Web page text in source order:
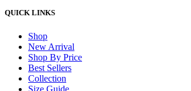
QUICK LINKS
Shop
New Arrival
Shop By Price
Best Sellers
Collection
Size Guide